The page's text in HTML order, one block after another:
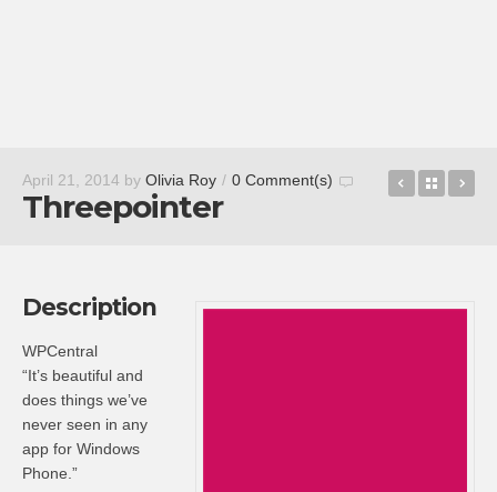
April 21, 2014 by Olivia Roy / 0 Comment(s)
Threepointer
ZomatoBack
Description
WPCentral
“It’s beautiful and
does things we’ve
never seen in any
app for Windows
Phone.”